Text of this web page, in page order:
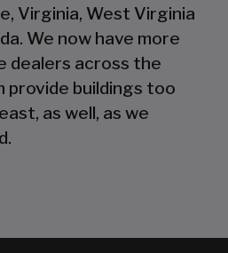
Virginia, West Virginia
We now have more
dealers across the
provide buildings too
as well, as we